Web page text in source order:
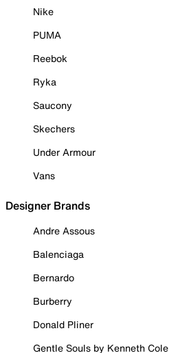
Nike
PUMA
Reebok
Ryka
Saucony
Skechers
Under Armour
Vans
Designer Brands
Andre Assous
Balenciaga
Bernardo
Burberry
Donald Pliner
Gentle Souls by Kenneth Cole